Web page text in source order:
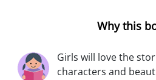
Why this
Girls will love the
characters and